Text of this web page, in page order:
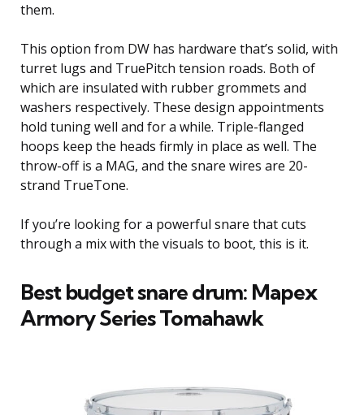
them.
This option from DW has hardware that’s solid, with
turret lugs and TruePitch tension roads. Both of
which are insulated with rubber grommets and
washers respectively. These design appointments
hold tuning well and for a while. Triple-flanged
hoops keep the heads firmly in place as well. The
throw-off is a MAG, and the snare wires are 20-
strand TrueTone.
If you’re looking for a powerful snare that cuts
through a mix with the visuals to boot, this is it.
Best budget snare drum: Mapex
Armory Series Tomahawk